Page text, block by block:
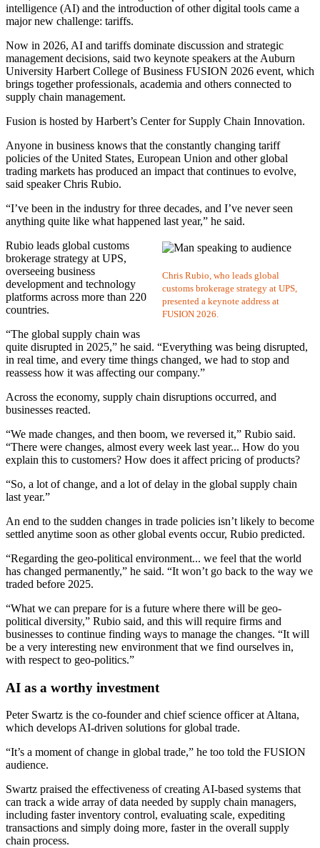
intelligence (AI) and the introduction of other digital tools came a
major new challenge: tariffs.
Now in 2026, AI and tariffs dominate discussion and strategic
management decisions, said two keynote speakers at the Auburn
University Harbert College of Business FUSION 2026 event, which
brings together professionals, academia and others connected to
supply chain management.
Fusion is hosted by Harbert’s Center for Supply Chain Innovation.
Anyone in business knows that the constantly changing tariff
policies of the United States, European Union and other global
trading markets has produced an impact that continues to evolve,
said speaker Chris Rubio.
“I’ve been in the industry for three decades, and I’ve never seen
anything quite like what happened last year,” he said.
Chris Rubio, who leads global
customs brokerage strategy at UPS,
presented a keynote address at
FUSION 2026.
Rubio leads global customs
brokerage strategy at UPS,
overseeing business
development and technology
platforms across more than 220
countries.
“The global supply chain was
quite disrupted in 2025,” he said. “Everything was being disrupted,
in real time, and every time things changed, we had to stop and
reassess how it was affecting our company.”
Across the economy, supply chain disruptions occurred, and
businesses reacted.
“We made changes, and then boom, we reversed it,” Rubio said.
“There were changes, almost every week last year... How do you
explain this to customers? How does it affect pricing of products?
“So, a lot of change, and a lot of delay in the global supply chain
last year.”
An end to the sudden changes in trade policies isn’t likely to become
settled anytime soon as other global events occur, Rubio predicted.
“Regarding the geo-political environment... we feel that the world
has changed permanently,” he said. “It won’t go back to the way we
traded before 2025.
“What we can prepare for is a future where there will be geo-
political diversity,” Rubio said, and this will require firms and
businesses to continue finding ways to manage the changes. “It will
be a very interesting new environment that we find ourselves in,
with respect to geo-politics.”
AI as a worthy investment
Peter Swartz is the co-founder and chief science officer at Altana,
which develops AI-driven solutions for global trade.
“It’s a moment of change in global trade,” he too told the FUSION
audience.
Swartz praised the effectiveness of creating AI-based systems that
can track a wide array of data needed by supply chain managers,
including faster inventory control, evaluating scale, expediting
transactions and simply doing more, faster in the overall supply
chain process.